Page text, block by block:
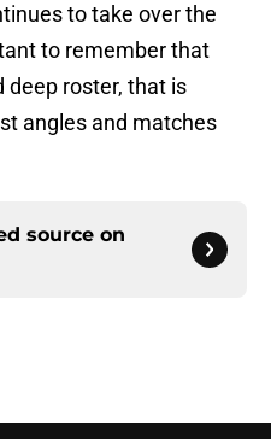
to take over the
to remember that
deep roster, that is
angles and matches
source on